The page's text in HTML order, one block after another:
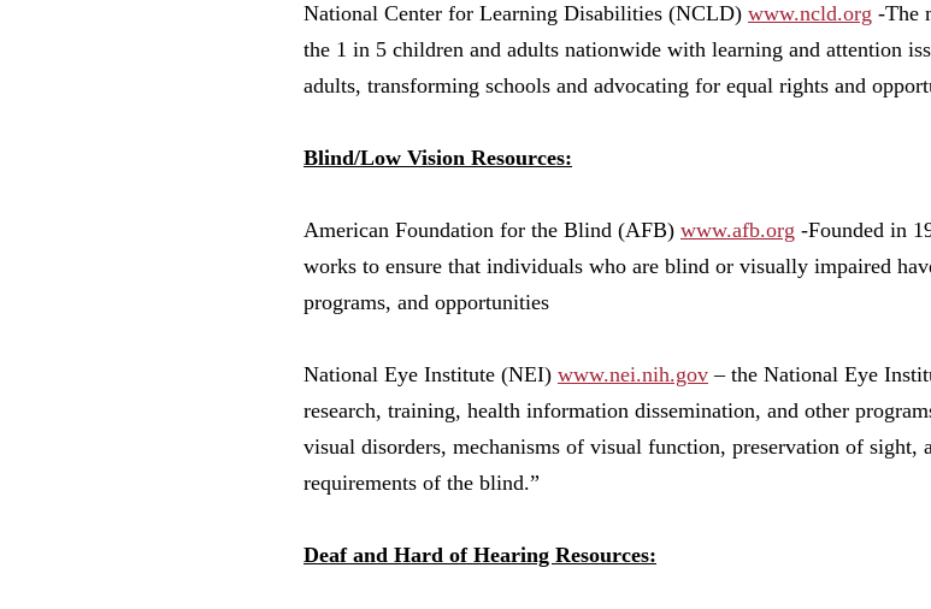
National Center for Learning Disabilities (NCLD) www.ncld.org -The
the 1 in 5 children and adults nationwide with learning and attention
adults, transforming schools and advocating for equal rights and
Blind/Low Vision Resources:
American Foundation for the Blind (AFB) www.afb.org -Founded in
works to ensure that individuals who are blind or visually impaired
programs, and opportunities
National Eye Institute (NEI) www.nei.nih.gov – the National Eye
research, training, health information dissemination, and other
visual disorders, mechanisms of visual function, preservation of sight,
requirements of the blind.”
Deaf and Hard of Hearing Resources: